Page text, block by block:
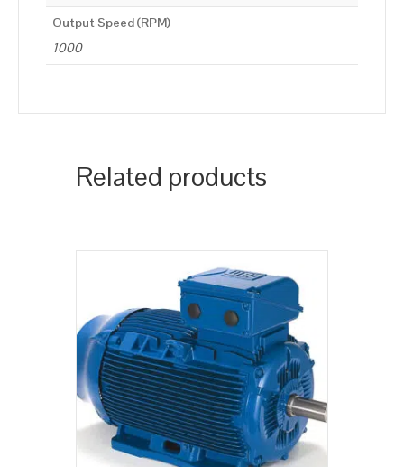
Output Speed (RPM)
1000
Related products